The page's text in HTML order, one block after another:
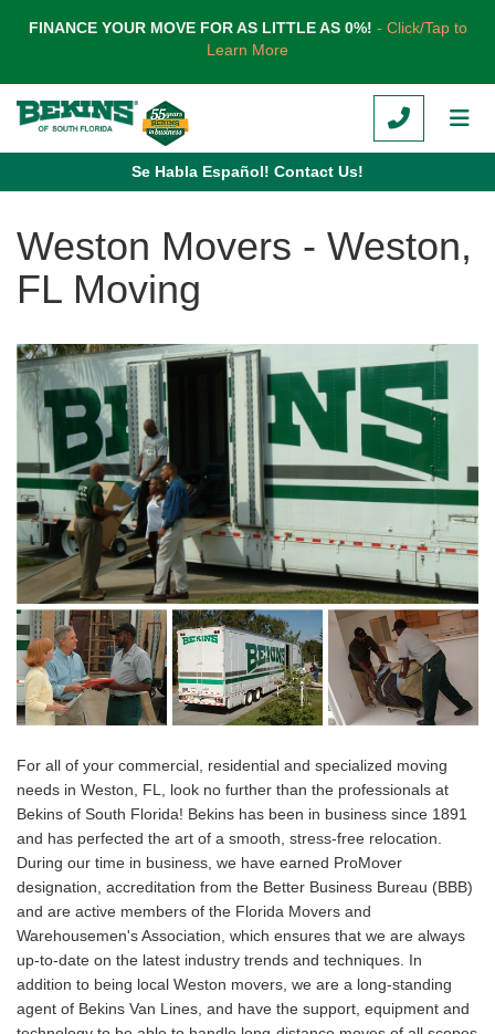
FINANCE YOUR MOVE FOR AS LITTLE AS 0%! - Click/Tap to
Learn More
CALL
Se Habla Español! Contact Us!
Weston Movers - Weston,
FL Moving
For all of your commercial, residential and specialized moving
needs in Weston, FL, look no further than the professionals at
Bekins of South Florida! Bekins has been in business since 1891
and has perfected the art of a smooth, stress-free relocation.
During our time in business, we have earned ProMover
designation, accreditation from the Better Business Bureau (BBB)
and are active members of the Florida Movers and
Warehousemen's Association, which ensures that we are always
up-to-date on the latest industry trends and techniques. In
addition to being local Weston movers, we are a long-standing
agent of Bekins Van Lines, and have the support, equipment and